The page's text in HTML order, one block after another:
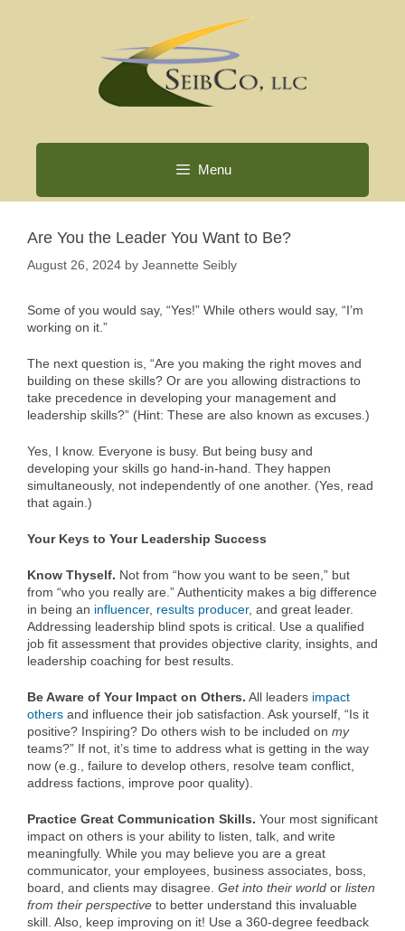
Menu
Are You the Leader You Want to Be?
August 26, 2024 by Jeannette Seibly
Some of you would say, “Yes!” While others would say, “I’m
working on it.”
The next question is, “Are you making the right moves and
building on these skills? Or are you allowing distractions to
take precedence in developing your management and
leadership skills?” (Hint: These are also known as excuses.)
Yes, I know. Everyone is busy. But being busy and
developing your skills go hand-in-hand. They happen
simultaneously, not independently of one another. (Yes, read
that again.)
Your Keys to Your Leadership Success
Know Thyself. Not from “how you want to be seen,” but
from “who you really are.” Authenticity makes a big difference
in being an influencer, results producer, and great leader.
Addressing leadership blind spots is critical. Use a qualified
job fit assessment that provides objective clarity, insights, and
leadership coaching for best results.
Be Aware of Your Impact on Others. All leaders impact
others and influence their job satisfaction. Ask yourself, “Is it
positive? Inspiring? Do others wish to be included on my
teams?” If not, it’s time to address what is getting in the way
now (e.g., failure to develop others, resolve team conflict,
address factions, improve poor quality).
Practice Great Communication Skills. Your most significant
impact on others is your ability to listen, talk, and write
meaningfully. While you may believe you are a great
communicator, your employees, business associates, boss,
board, and clients may disagree. Get into their world or listen
from their perspective to better understand this invaluable
skill. Also, keep improving on it! Use a 360-degree feedback